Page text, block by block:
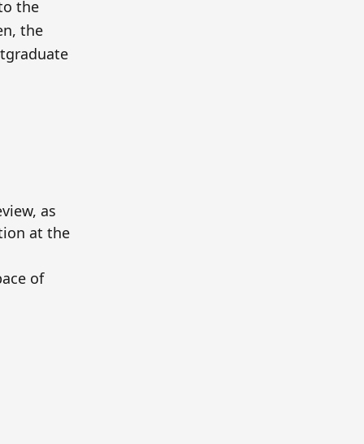
the
the
as
at the
of